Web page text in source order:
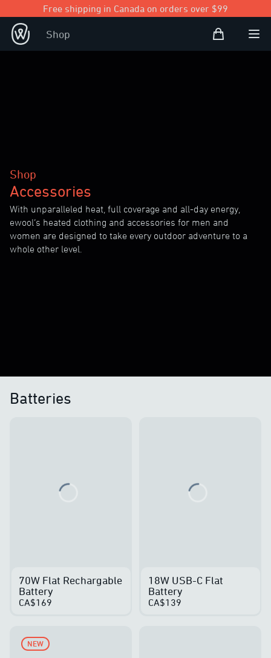
Free shipping in Canada on orders over $99
Shop Shopping Bag
Open
Shop
Accessories
With unparalleled heat, full coverage and all-day energy,
ewool’s heated clothing and accessories for men and
women are designed to take every outdoor adventure to a
whole other level.
Batteries
70W Flat Rechargable
Battery
CA$169
18W USB-C Flat
Battery
CA$139
NEW